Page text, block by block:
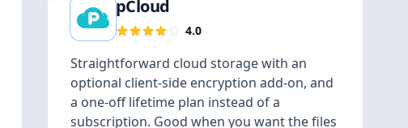
pCloud
4.0
Straightforward cloud storage with an
optional client-side encryption add-on, and
a one-off lifetime plan instead of a
subscription. Good when you want the files